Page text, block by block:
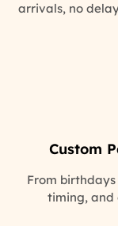
arrivals, no
Custom
From
timing, and